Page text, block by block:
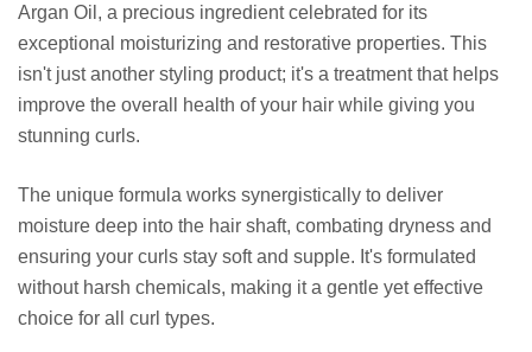
Argan Oil, a precious ingredient celebrated for its
exceptional moisturizing and restorative properties. This
isn't just another styling product; it's a treatment that helps
improve the overall health of your hair while giving you
stunning curls.
The unique formula works synergistically to deliver
moisture deep into the hair shaft, combating dryness and
ensuring your curls stay soft and supple. It's formulated
without harsh chemicals, making it a gentle yet effective
choice for all curl types.